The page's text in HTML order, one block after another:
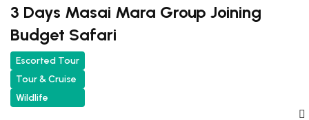
3 Days Masai Mara Group Joining
Budget Safari
Escorted Tour
Tour & Cruise
Wildlife